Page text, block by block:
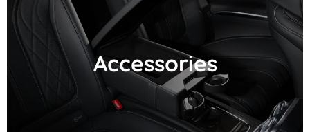
Accessories
Accessories